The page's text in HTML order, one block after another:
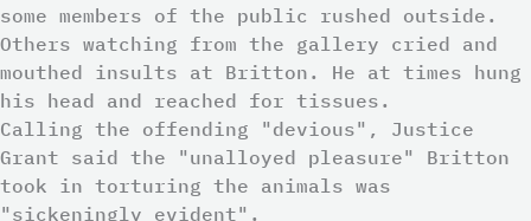
some members of the public rushed outside.
Others watching from the gallery cried and
mouthed insults at Britton. He at times hung
his head and reached for tissues.
Calling the offending "devious", Justice
Grant said the "unalloyed pleasure" Britton
took in torturing the animals was
"sickeningly evident".